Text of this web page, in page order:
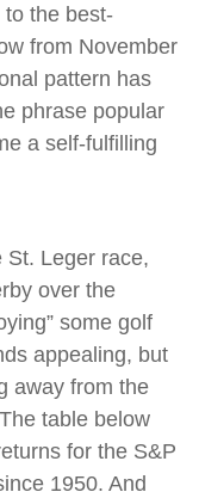
to the best-
from November
pattern has
phrase popular
a self-fulfilling
St. Leger race,
over the
some golf
appealing, but
away from the
table below
for the S&P
1950. And